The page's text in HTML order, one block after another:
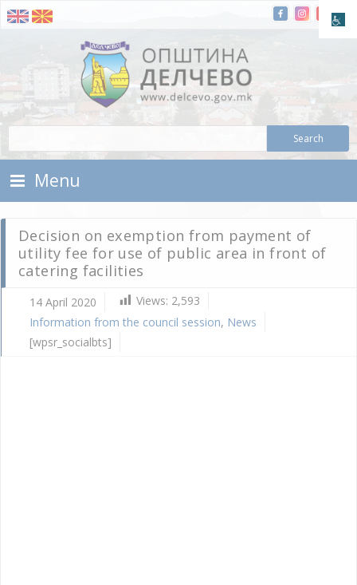
Skip To Content
Municipality of Delchevo
Menu
Decision on exemption from payment of
utility fee for use of public area in front of
catering facilities
14 April 2020 Views: 2,593
Information from the council session, News
[wpsr_socialbts]